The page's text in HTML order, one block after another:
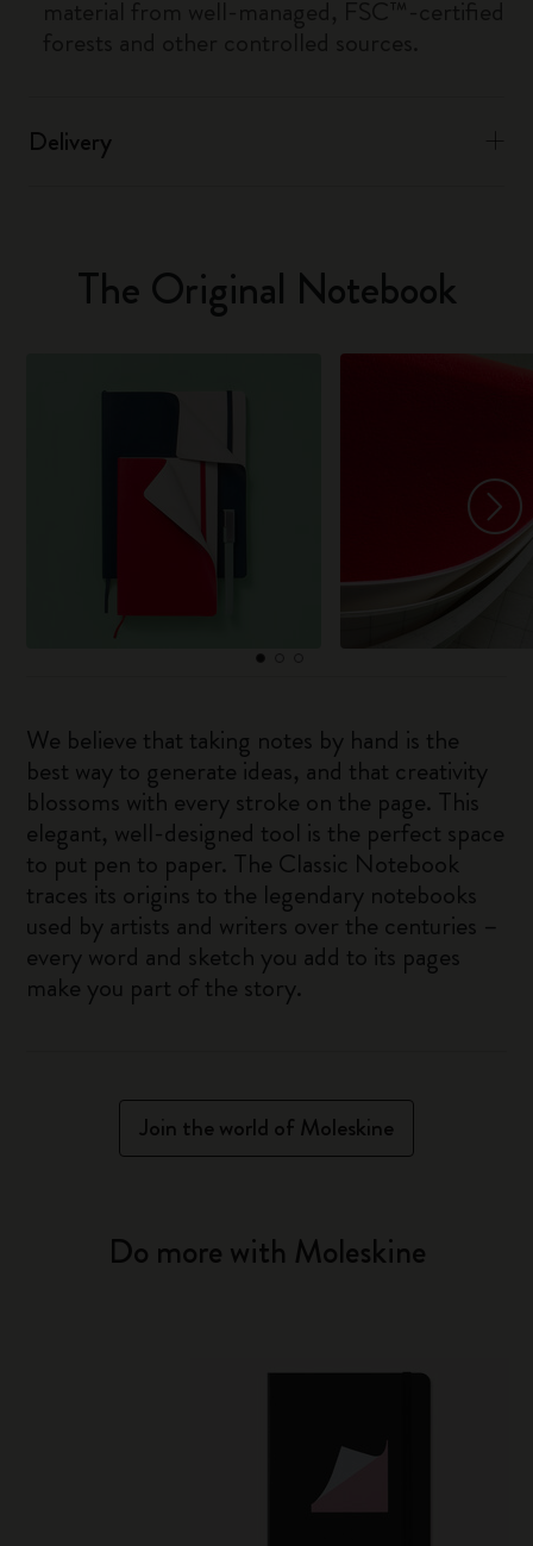
Delivery
The Original Notebook
We believe that taking notes by hand is the
best way to generate ideas, and that creativity
blossoms with every stroke on the page. This
elegant, well-designed tool is the perfect space
to put pen to paper. The Classic Notebook
traces its origins to the legendary notebooks
used by artists and writers over the centuries –
every word and sketch you add to its pages
make you part of the story.
Join the world of Moleskine
Do more with Moleskine